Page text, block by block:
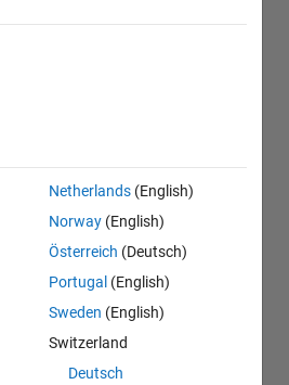
Netherlands (English)
Norway (English)
Österreich (Deutsch)
Portugal (English)
Sweden (English)
Switzerland
Deutsch